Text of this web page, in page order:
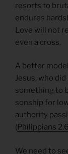
resorts to
endures
Love will not
even a cross.
A better
Jesus, who
something to
sonship for
authority
(Philippians
We need to